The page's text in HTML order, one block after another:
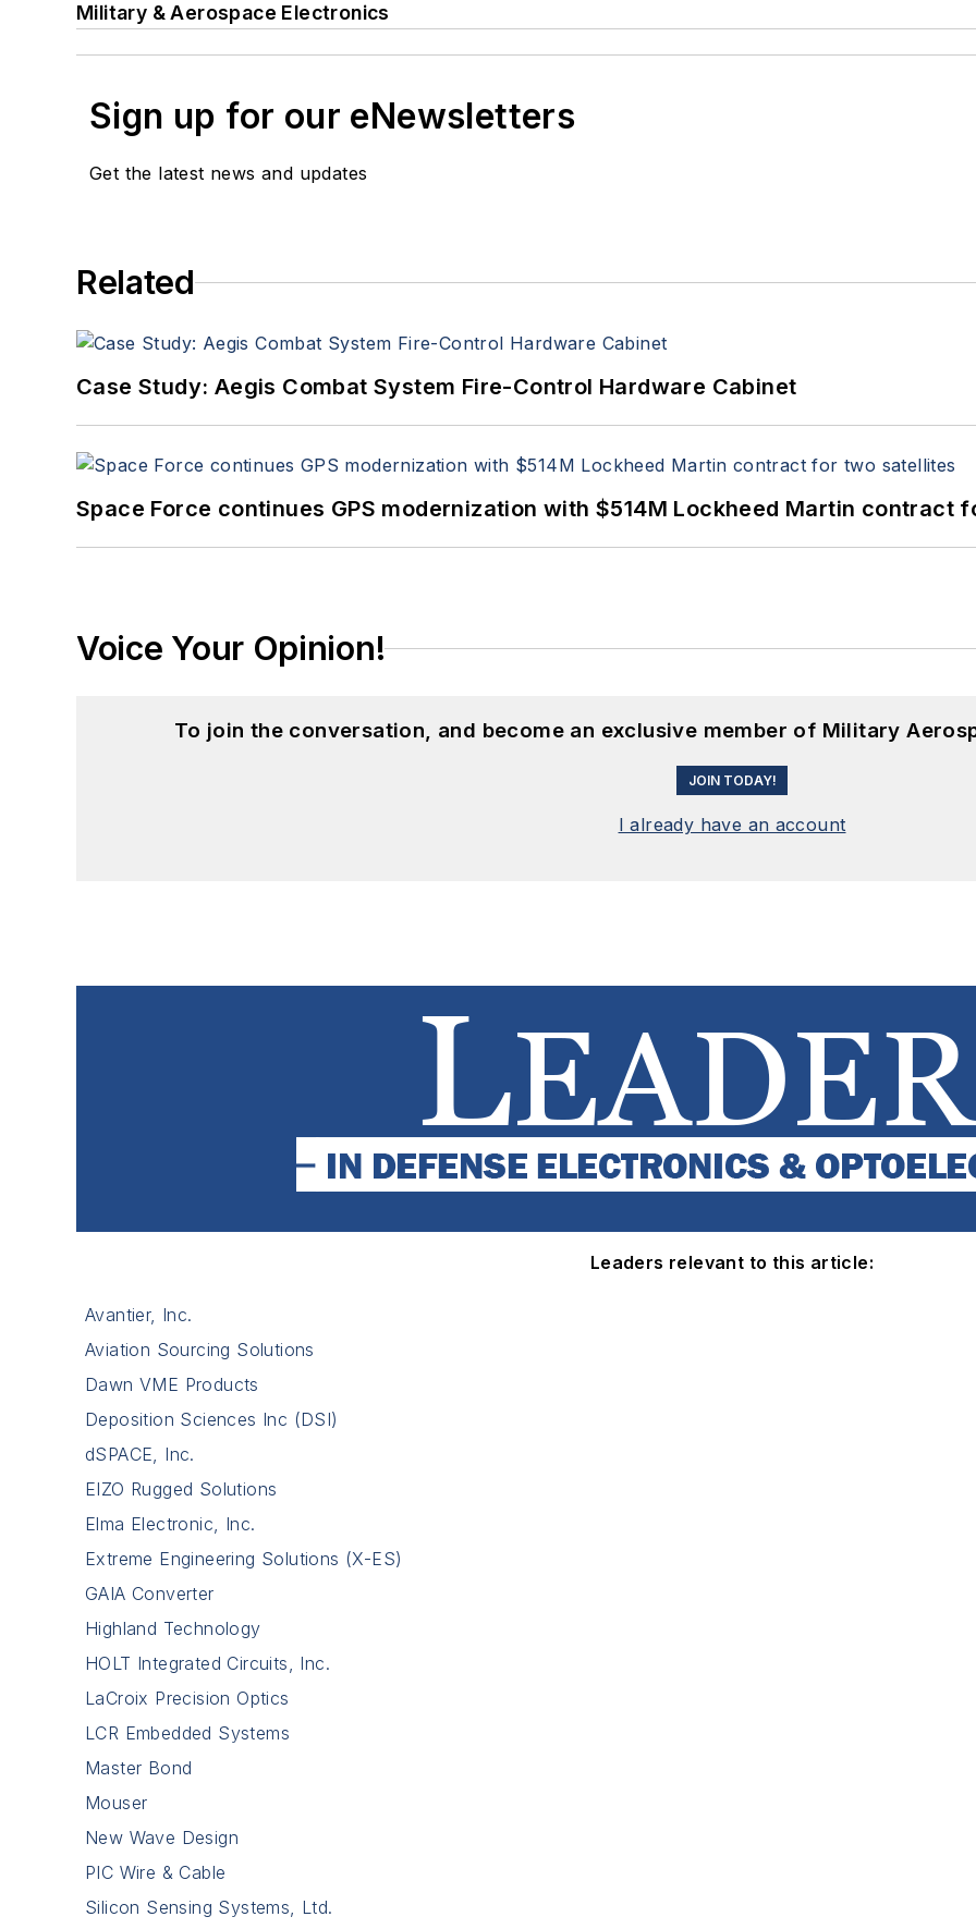
Military & Aerospace Electronics
Sign up for our eNewsletters
Get the latest news and updates
Related
Case Study: Aegis Combat System Fire-Control Hardware Cabinet
Space Force continues GPS modernization with $514M Lockheed Martin contract
Voice Your Opinion!
To join the conversation, and become an exclusive member of Military
JOIN TODAY!
I already have an account
Leaders relevant to this article:
Avantier, Inc.
Aviation Sourcing Solutions
Dawn VME Products
Deposition Sciences Inc (DSI)
dSPACE, Inc.
EIZO Rugged Solutions
Elma Electronic, Inc.
Extreme Engineering Solutions (X-ES)
GAIA Converter
Highland Technology
HOLT Integrated Circuits, Inc.
LaCroix Precision Optics
LCR Embedded Systems
Master Bond
Mouser
New Wave Design
PIC Wire & Cable
Silicon Sensing Systems, Ltd.